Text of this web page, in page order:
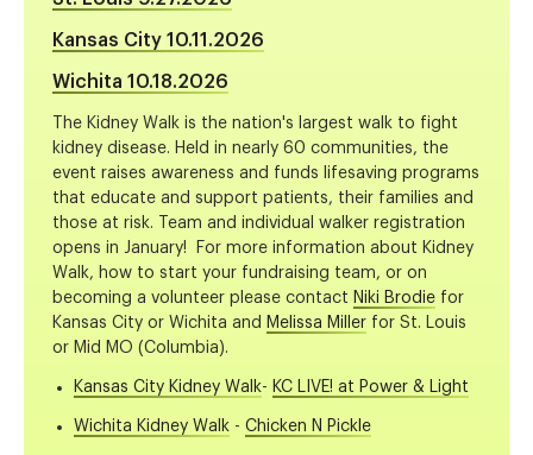
Kansas City 10.11.2026
Wichita 10.18.2026
The Kidney Walk is the nation's largest walk to fight
kidney disease. Held in nearly 60 communities, the
event raises awareness and funds lifesaving programs
that educate and support patients, their families and
those at risk. Team and individual walker registration
opens in January! For more information about Kidney
Walk, how to start your fundraising team, or on
becoming a volunteer please contact Niki Brodie for
Kansas City or Wichita and Melissa Miller for St. Louis
or Mid MO (Columbia).
Kansas City Kidney Walk- KC LIVE! at Power & Light
Wichita Kidney Walk - Chicken N Pickle